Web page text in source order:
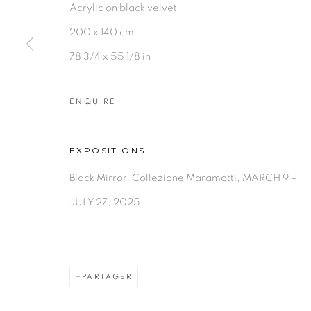
Acrylic on black velvet
200 x 140 cm
78 3/4 x 55 1/8 in
ENQUIRE
EXPOSITIONS
Black Mirror, Collezione Maramotti, MARCH 9 –
JULY 27, 2025
PARTAGER